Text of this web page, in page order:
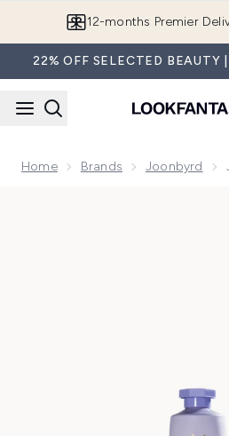
Join LF
22% OFF SELECTED BEAUTY
Home Brands Joonbyrd